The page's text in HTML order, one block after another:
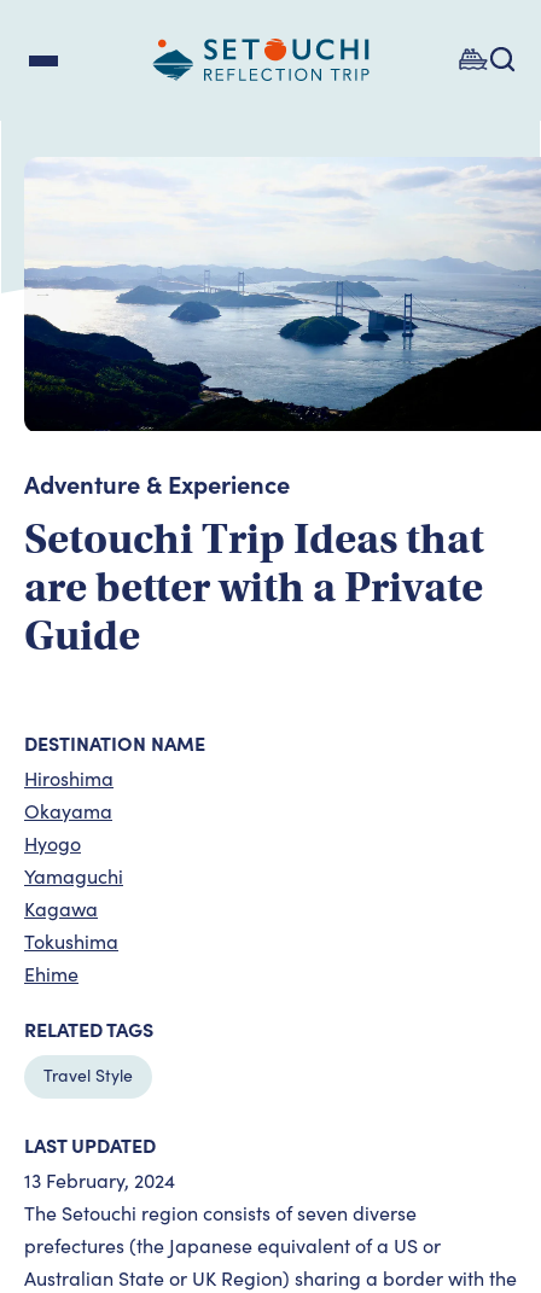
Adventure & Experience
Setouchi Trip Ideas that
are better with a Private
Guide
DESTINATION NAME
Hiroshima
Okayama
Hyogo
Yamaguchi
Kagawa
Tokushima
Ehime
RELATED TAGS
Travel Style
LAST UPDATED
13 February, 2024
The Setouchi region consists of seven diverse
prefectures (the Japanese equivalent of a US or
Australian State or UK Region) sharing a border with the